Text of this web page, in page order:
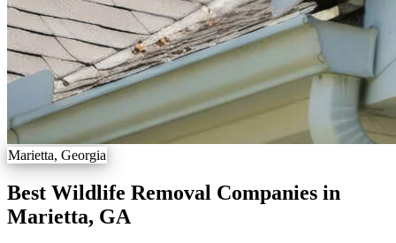
Marietta, Georgia
Best Wildlife Removal Companies in
Marietta, GA